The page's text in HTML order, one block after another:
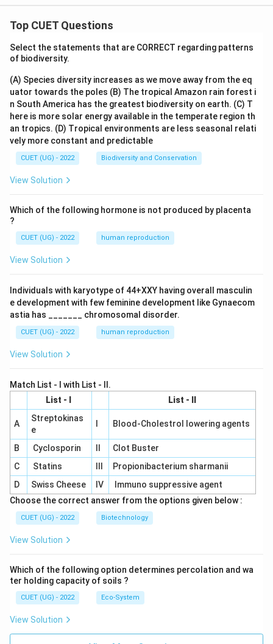
Top CUET Questions
Select the statements that are CORRECT regarding patterns
of biodiversity.
(A) Species diversity increases as we move away from the eq
uator towards the poles (B) The tropical Amazon rain forest i
n South America has the greatest biodiversity on earth. (C) T
here is more solar energy available in the temperate region th
an tropics. (D) Tropical environments are less seasonal relati
vely more constant and predictable
CUET (UG) - 2022 Biodiversity and Conservation
View Solution
Which of the following hormone is not produced by placenta
?
CUET (UG) - 2022 human reproduction
View Solution
Individuals with karyotype of 44+XXY having overall masculin
e development with few feminine development like Gynaecom
astia has _______ chromosomal disorder.
CUET (UG) - 2022 human reproduction
View Solution
Match List - I with List - II.
List - I
List - II
A
Streptokinas
e
Blood-Cholestrol lowering agents
B Cyclosporin
Clot Buster
C
Statins
Propionibacterium sharmanii
D
Swiss Cheese IV
Immuno suppressive agent
Choose the correct answer from the options given below :
CUET (UG) - 2022 Biotechnology
View Solution
Which of the following option determines percolation and wa
ter holding capacity of soils ?
CUET (UG) - 2022 Eco-System
View Solution